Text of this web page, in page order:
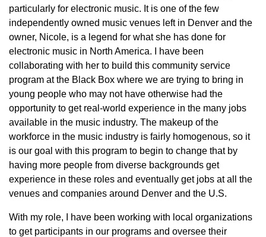
particularly for electronic music. It is one of the few
independently owned music venues left in Denver and the
owner, Nicole, is a legend for what she has done for
electronic music in North America. I have been
collaborating with her to build this community service
program at the Black Box where we are trying to bring in
young people who may not have otherwise had the
opportunity to get real-world experience in the many jobs
available in the music industry. The makeup of the
workforce in the music industry is fairly homogenous, so it
is our goal with this program to begin to change that by
having more people from diverse backgrounds get
experience in these roles and eventually get jobs at all the
venues and companies around Denver and the U.S.
With my role, I have been working with local organizations
to get participants in our programs and oversee their